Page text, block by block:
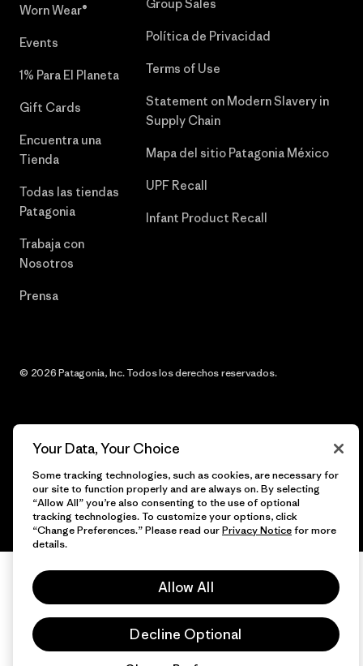
Worn Wear®
Events
1% Para El Planeta
Gift Cards
Encuentra una
Tienda
Todas las tiendas
Patagonia
Trabaja con
Nosotros
Prensa
Group Sales
Política de Privacidad
Terms of Use
Statement on Modern Slavery in
Supply Chain
Mapa del sitio Patagonia México
UPF Recall
Infant Product Recall
© 2026 Patagonia, Inc. Todos los derechos reservados.
español
Your Data, Your Choice
Some tracking technologies, such as cookies, are necessary for
our site to function properly and are always on. By selecting
“Allow All” you’re also consenting to the use of optional
tracking technologies. To customize your options, click
“Change Preferences.” Please read ourPrivacy Noticefor more
details.
Allow All
Decline Optional